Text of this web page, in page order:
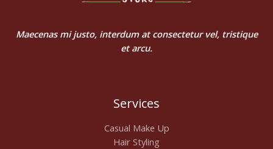
Maecenas mi justo, interdum at consectetur vel, tristique
et arcu.
Services
Casual Make Up
Hair Styling